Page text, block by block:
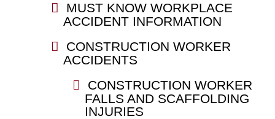
MUST KNOW WORKPLACE
ACCIDENT INFORMATION
CONSTRUCTION WORKER
ACCIDENTS
CONSTRUCTION WORKER
FALLS AND SCAFFOLDING
INJURIES